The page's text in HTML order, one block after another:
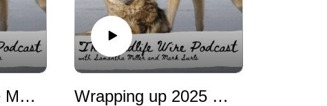
Colorado Wildlife Management: The Whole Story Wrapping up 2025 with the news